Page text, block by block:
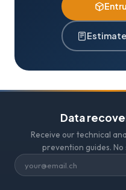
Data
Receive our technical
prevention guides.